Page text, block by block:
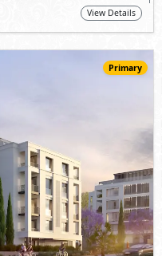
View Details
Primary